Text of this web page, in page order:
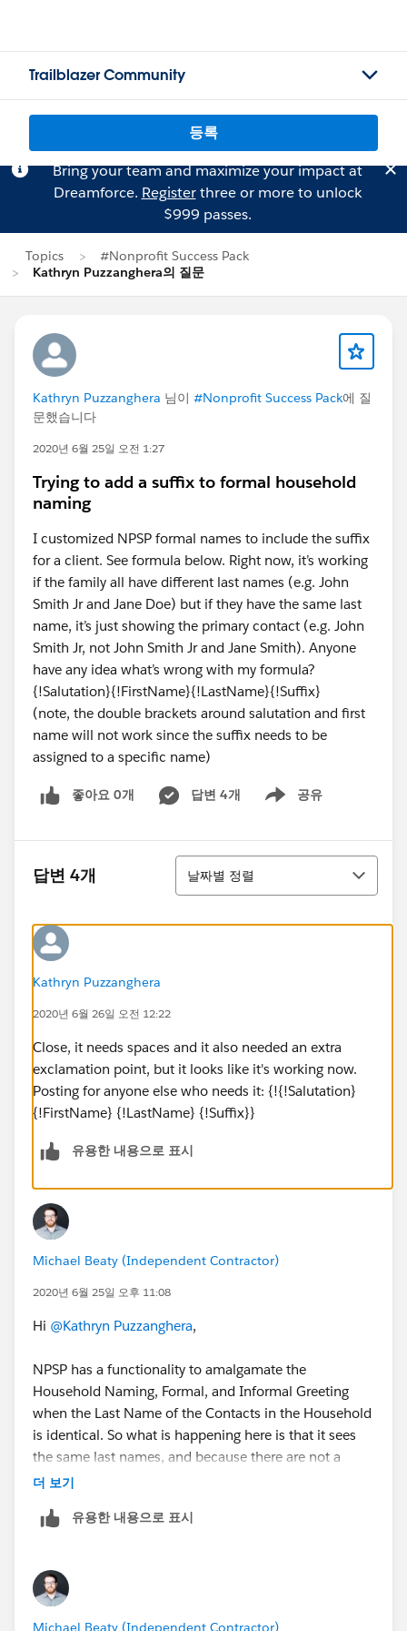
Trailblazer Community
등록
Bring your team and maximize your impact at
Dreamforce. Registerthree or more to unlock
$999 passes.
Topics
#Nonprofit Success Pack
Kathryn Puzzanghera의 질문
Kathryn Puzzanghera 님이 #Nonprofit Success Pack에 질
문했습니다
2020년 6월 25일 오전 1:27
Trying to add a suffix to formal household
naming
I customized NPSP formal names to include the suffix
for a client. See formula below. Right now, it’s working
if the family all have different last names (e.g. John
Smith Jr and Jane Doe) but if they have the same last
name, it’s just showing the primary contact (e.g. John
Smith Jr, not John Smith Jr and Jane Smith). Anyone
have any idea what’s wrong with my formula?
{!Salutation}{!FirstName}{!LastName}{!Suffix}
(note, the double brackets around salutation and first
name will not work since the suffix needs to be
assigned to a specific name)
좋아요 0개 답변 4개 공유
Show menu
답변 4개
정렬
날짜별 정렬
Kathryn Puzzanghera
2020년 6월 26일 오전 12:22
Close, it needs spaces and it also needed an extra
exclamation point, but it looks like it's working now.
Posting for anyone else who needs it: {!{!Salutation}
{!FirstName} {!LastName} {!Suffix}}
유용한 내용으로 표시
Michael Beaty (Independent Contractor)
2020년 6월 25일 오후 11:08
Hi @Kathryn Puzzanghera​,
NPSP has a functionality to amalgamate the
Household Naming, Formal, and Informal Greeting
when the Last Name of the Contacts in the Household
is identical. So what is happening here is that it sees
the same last names, and because there are not a
second set of brackets around at least one of the
Contacts in the Household to generate the names, it
Contact 1 - Mr. John Smith Jr.
Contact 2 - Ms. Jane Smith Jr.
더 보기
유용한 내용으로 표시
Michael Beaty (Independent Contractor)